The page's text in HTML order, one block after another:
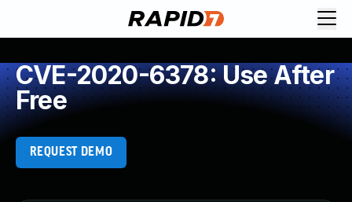
CVE-2020-6378: Use After
Free
REQUEST DEMO